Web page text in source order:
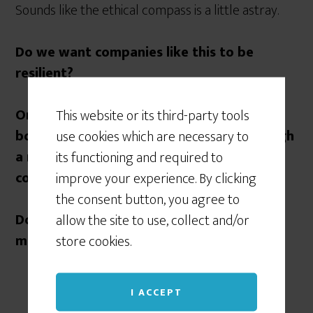
This website or its third-party tools
use cookies which are necessary to
its functioning and required to
improve your experience. By clicking
the consent button, you agree to
allow the site to use, collect and/or
store cookies.
I ACCEPT
Sounds like the ethical compass is a little astray.
Do we want companies like this to be
resilient?
Or do you think that Executives deserve
bonuses for getting their company through
a major crisis, and keeping it going at all
costs?
Does the’ end’ of continuity justify the
means?